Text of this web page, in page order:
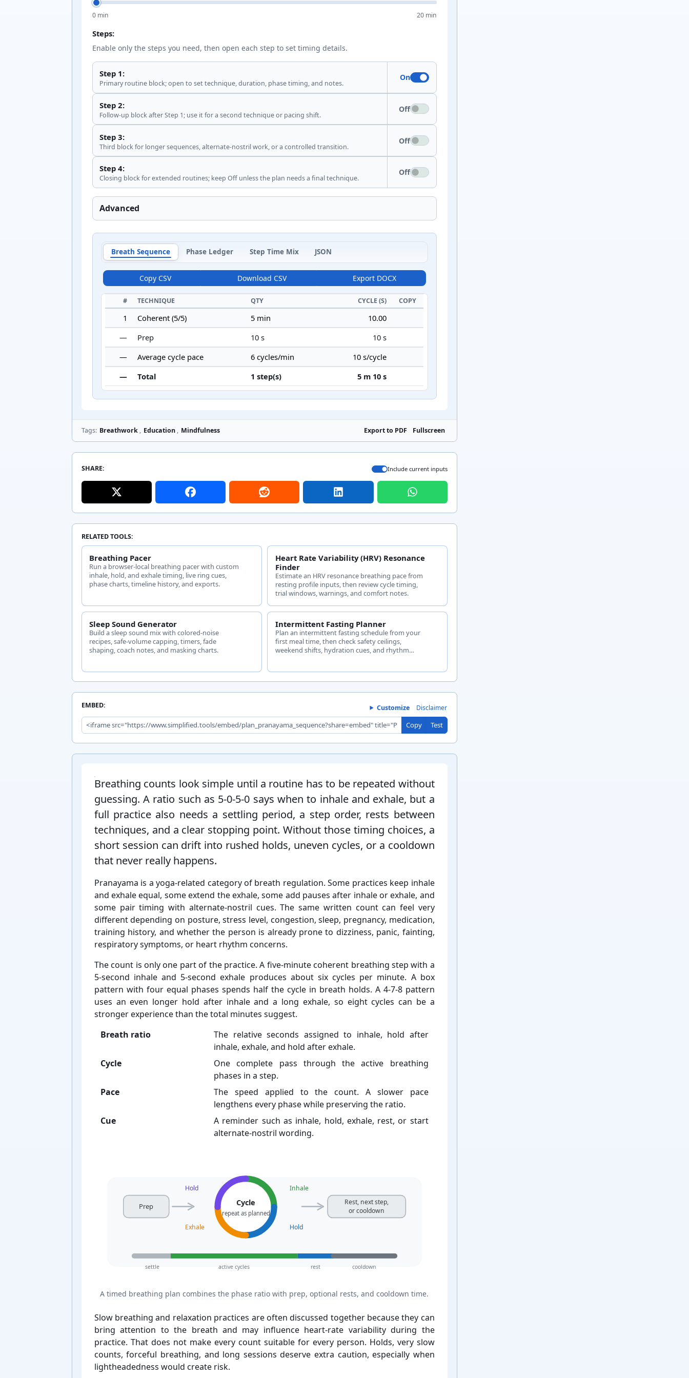
0 min 20 min
Steps:
Enable only the steps you need, then open each step to set timing details.
Step 1:
Primary routine block; open to set technique, duration, phase timing, and notes.
On
Step 2:
Follow-up block after Step 1; use it for a second technique or pacing shift.
Off
Step 3:
Third block for longer sequences, alternate-nostril work, or a controlled transition.
Off
Step 4:
Closing block for extended routines; keep Off unless the plan needs a final technique.
Off
Advanced
Breath Sequence Phase Ledger Step Time Mix JSON
Copy CSV Download CSV Export DOCX
# TECHNIQUE QTY CYCLE (S) COPY
1 Coherent (5/5) 5 min
10.00
—
Prep 10 s
10 s
—
Average cycle pace 6 cycles/min
10 s/cycle
—
Total 1 step(s) 5 m 10 s
Tags: Breathwork , Education , Mindfulness Export to PDF Fullscreen
SHARE: Include current inputs
RELATED TOOLS:
Breathing Pacer
Run a browser-local breathing pacer with custom
inhale, hold, and exhale timing, live ring cues,
phase charts, timeline history, and exports.
Heart Rate Variability (HRV) Resonance
Finder
Estimate an HRV resonance breathing pace from
resting profile inputs, then review cycle timing,
trial windows, warnings, and comfort notes.
Sleep Sound Generator
Build a sleep sound mix with colored-noise
recipes, safe-volume capping, timers, fade
shaping, coach notes, and masking charts.
Intermittent Fasting Planner
Plan an intermittent fasting schedule from your
first meal time, then check safety ceilings,
weekend shifts, hydration cues, and rhythm
EMBED: Customize Disclaimer
Copy Test
Introduction:
Breathing counts look simple until a routine has to be repeated without
guessing. A ratio such as 5-⁠0-5-⁠0 says when to inhale and exhale, but a
full practice also needs a settling period, a step order, rests between
techniques, and a clear stopping point. Without those timing choices, a
short session can drift into rushed holds, uneven cycles, or a cooldown
that never really happens.
Pranayama is a yoga-⁠related category of breath regulation. Some practices keep inhale
and exhale equal, some extend the exhale, some add pauses after inhale or exhale, and
some pair timing with alternate-⁠nostril cues. The same written count can feel very
different depending on posture, stress level, congestion, sleep, pregnancy, medication,
training history, and whether the person is already prone to dizziness, panic, fainting,
respiratory symptoms, or heart rhythm concerns.
The count is only one part of the practice. A five-⁠minute coherent breathing step with a
5-⁠second inhale and 5-⁠second exhale produces about six cycles per minute. A box
pattern with four equal phases spends half the cycle in breath holds. A 4-⁠7-8 pattern
uses an even longer hold after inhale and a long exhale, so eight cycles can be a
stronger experience than the total minutes suggest.
Breath ratio
The relative seconds assigned to inhale, hold after
inhale, exhale, and hold after exhale.
Cycle
One complete pass through the active breathing
phases in a step.
Pace
The speed applied to the count. A slower pace
lengthens every phase while preserving the ratio.
Cue
A reminder such as inhale, hold, exhale, rest, or start
alternate-⁠nostril wording.
Prep Cycle
repeat as planned
Inhale
Hold
Exhale
Hold
Rest, next step,
or cooldown
settle active cycles rest cooldown
A timed breathing plan combines the phase ratio with prep, optional rests, and cooldown time.
Slow breathing and relaxation practices are often discussed together because they can
bring attention to the breath and may influence heart-⁠rate variability during the
practice. That does not make every count suitable for every person. Holds, very slow
counts, forceful breathing, and long sessions deserve extra caution, especially when
lightheadedness would create risk.